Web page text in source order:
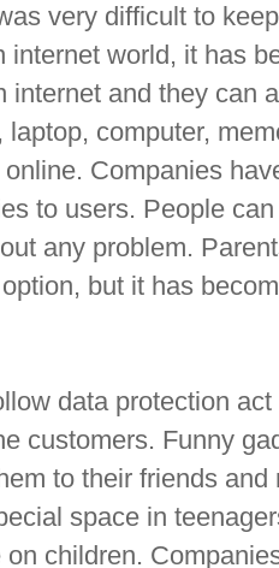
very difficult to
internet world, it has
internet and they can
laptop, computer,
Companies
to users. People
any problem.
but it has
data protection
customers. Funny
to their friends
space in
children.